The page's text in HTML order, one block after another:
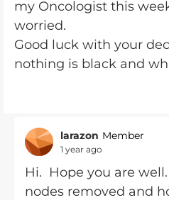
my Oncologist this
worried.
Good luck with your
nothing is black and
larazon Member
1 year ago
Hi. Hope you are
nodes removed and